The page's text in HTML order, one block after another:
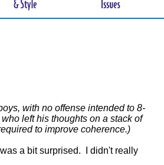
with no offense intended to 8-
left his thoughts on a stack of
to improve coherence.)
a bit surprised. I didn't really